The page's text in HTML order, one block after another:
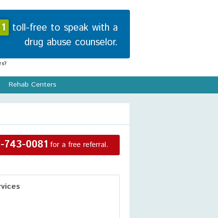
toll-free to speak with a
drug abuse counselor.
Rehab Centers
743-0081 for a free referral.